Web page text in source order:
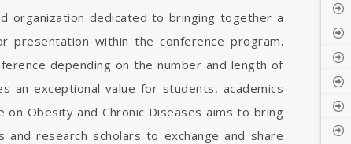
organization dedicated to bringing together a
presentation within the conference program.
depending on the number and length of
an exceptional value for students, academics
Obesity and Chronic Diseases aims to bring
research scholars to exchange and share